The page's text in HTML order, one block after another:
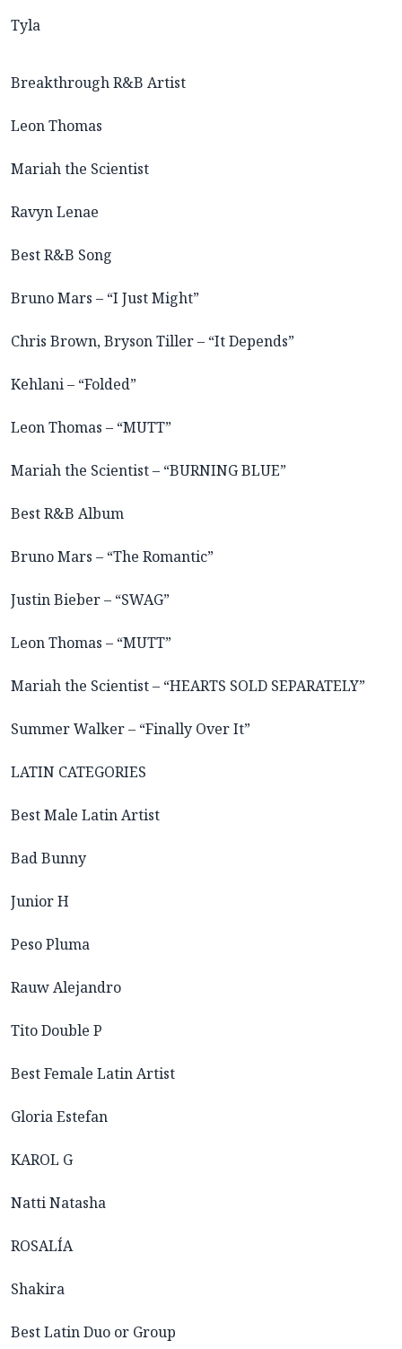
Tyla
Breakthrough R&B Artist
Leon Thomas
Mariah the Scientist
Ravyn Lenae
Best R&B Song
Bruno Mars – “I Just Might”
Chris Brown, Bryson Tiller – “It Depends”
Kehlani – “Folded”
Leon Thomas – “MUTT”
Mariah the Scientist – “BURNING BLUE”
Best R&B Album
Bruno Mars – “The Romantic”
Justin Bieber – “SWAG”
Leon Thomas – “MUTT”
Mariah the Scientist – “HEARTS SOLD SEPARATELY”
Summer Walker – “Finally Over It”
LATIN CATEGORIES
Best Male Latin Artist
Bad Bunny
Junior H
Peso Pluma
Rauw Alejandro
Tito Double P
Best Female Latin Artist
Gloria Estefan
KAROL G
Natti Natasha
ROSALÍA
Shakira
Best Latin Duo or Group